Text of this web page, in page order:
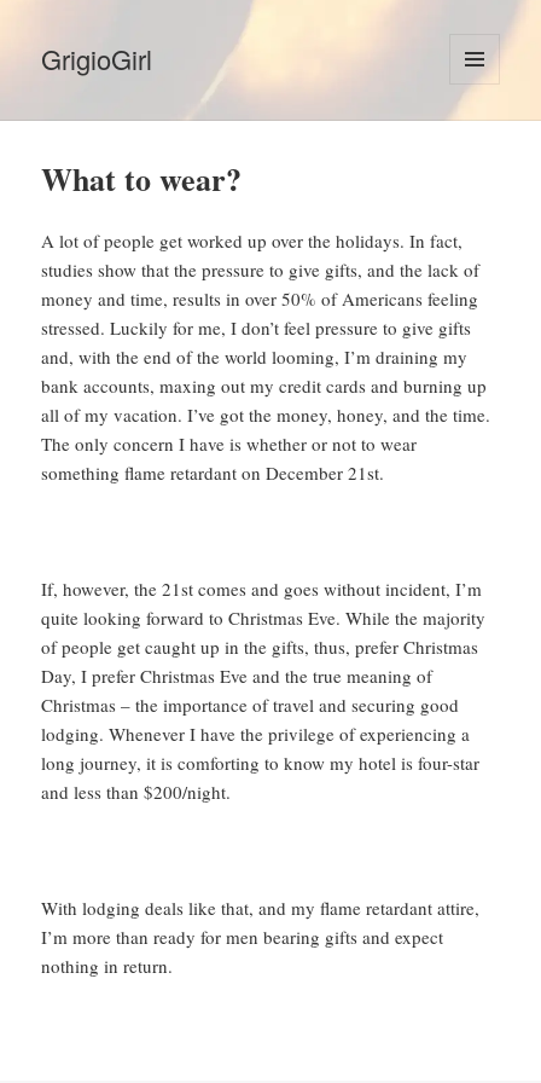
GrigioGirl
MENU
AND
What to wear?
A lot of people get worked up over the holidays. In fact,
studies show that the pressure to give gifts, and the lack of
money and time, results in over 50% of Americans feeling
stressed. Luckily for me, I don’t feel pressure to give gifts
and, with the end of the world looming, I’m draining my
bank accounts, maxing out my credit cards and burning up
all of my vacation. I’ve got the money, honey, and the time.
The only concern I have is whether or not to wear
something flame retardant on December 21st.
If, however, the 21st comes and goes without incident, I’m
quite looking forward to Christmas Eve. While the majority
of people get caught up in the gifts, thus, prefer Christmas
Day, I prefer Christmas Eve and the true meaning of
Christmas – the importance of travel and securing good
lodging. Whenever I have the privilege of experiencing a
long journey, it is comforting to know my hotel is four-star
and less than $200/night.
With lodging deals like that, and my flame retardant attire,
I’m more than ready for men bearing gifts and expect
nothing in return.